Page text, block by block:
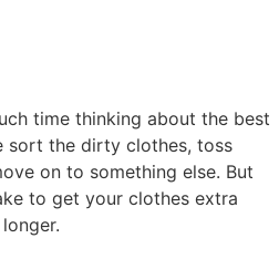
time thinking about the best
sort the dirty clothes, toss
on to something else. But
to get your clothes extra